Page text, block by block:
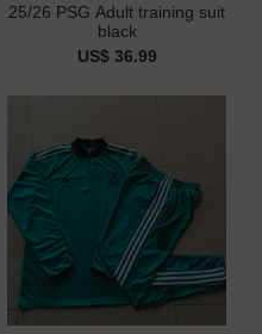
25/26 PSG Adult training suit
black
US$ 36.99